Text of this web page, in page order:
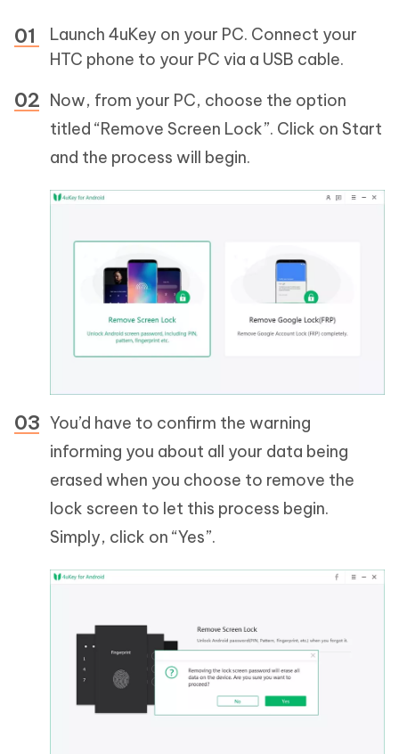
Launch 4uKey on your PC. Connect your
HTC phone to your PC via a USB cable.
Now, from your PC, choose the option
titled “Remove Screen Lock”. Click on Start
and the process will begin.
You’d have to confirm the warning
informing you about all your data being
erased when you choose to remove the
lock screen to let this process begin.
Simply, click on “Yes”.